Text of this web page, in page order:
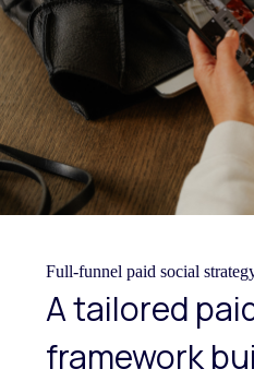
Full-funnel paid social
A tailored
framework